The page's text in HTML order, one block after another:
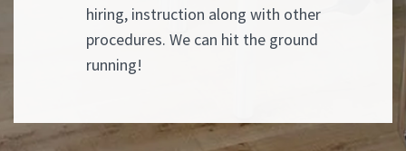
hiring, instruction along with other
procedures. We can hit the ground
running!